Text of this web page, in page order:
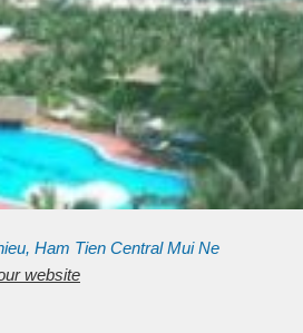
Ham Tien Central Mui Ne
website